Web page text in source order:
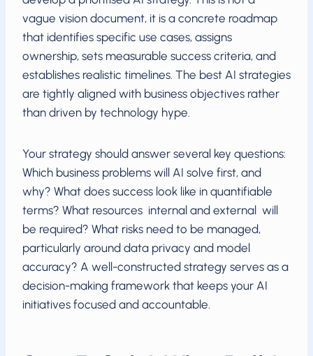
vague vision document, it is a concrete roadmap
that identifies specific use cases, assigns
ownership, sets measurable success criteria, and
establishes realistic timelines. The best AI strategies
are tightly aligned with business objectives rather
than driven by technology hype.
Your strategy should answer several key questions:
Which business problems will AI solve first, and
why? What does success look like in quantifiable
terms? What resources internal and external will
be required? What risks need to be managed,
particularly around data privacy and model
accuracy? A well-constructed strategy serves as a
decision-making framework that keeps your AI
initiatives focused and accountable.